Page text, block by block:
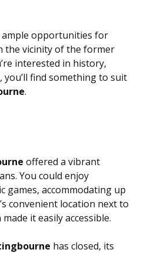
ample opportunities for
the vicinity of the former
interested in history,
find something to suit
.
offered a vibrant
You could enjoy
games, accommodating up
convenient location next to
made it easily accessible.
has closed, its